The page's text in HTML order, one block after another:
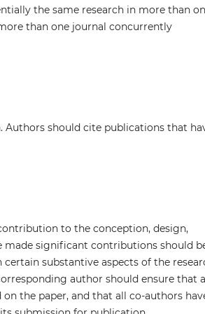
the same research in more than
than one journal concurrently
should cite publications that
to the conception, design,
made significant contributions should
substantive aspects of the
author should ensure that
the paper, and that all co-authors